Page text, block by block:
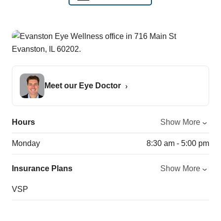
Meet our Eye Doctor
Hours Show More
Monday 8:30 am - 5:00 pm
Insurance Plans Show More
VSP